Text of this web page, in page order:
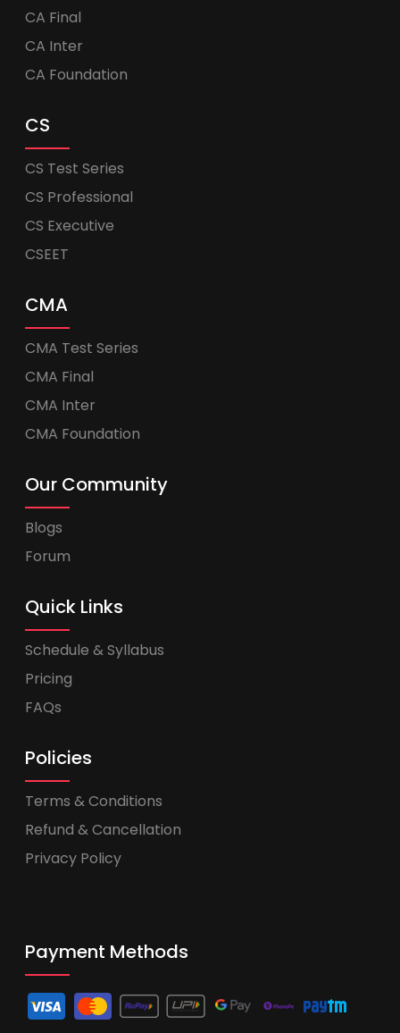
CA Final
CA Inter
CA Foundation
CS
CS Test Series
CS Professional
CS Executive
CSEET
CMA
CMA Test Series
CMA Final
CMA Inter
CMA Foundation
Our Community
Blogs
Forum
Quick Links
Schedule & Syllabus
Pricing
FAQs
Policies
Terms & Conditions
Refund & Cancellation
Privacy Policy
Payment Methods